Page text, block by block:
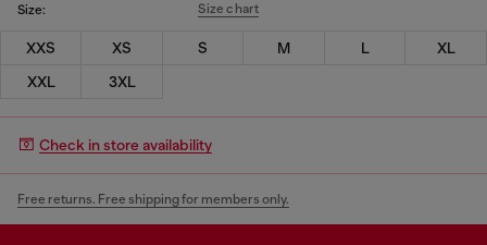
Size: Size chart
XXS XS S M L
XL
XXL
3XL
Check in store availability
Free returns. Free shipping for members only.